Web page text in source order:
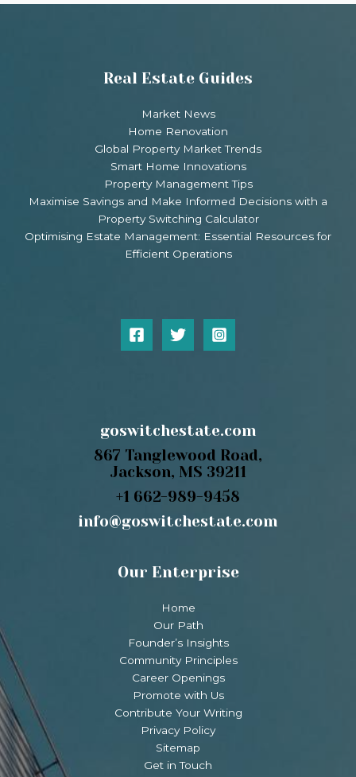
Real Estate Guides
Market News
Home Renovation
Global Property Market Trends
Smart Home Innovations
Property Management Tips
Maximise Savings and Make Informed Decisions with a
Property Switching Calculator
Optimising Estate Management: Essential Resources for
Efficient Operations
goswitchestate.com
867 Tanglewood Road,
Jackson, MS 39211
+1 662-989-9458
info@goswitchestate.com
Our Enterprise
Home
Our Path
Founder’s Insights
Community Principles
Career Openings
Promote with Us
Contribute Your Writing
Privacy Policy
Sitemap
Get in Touch